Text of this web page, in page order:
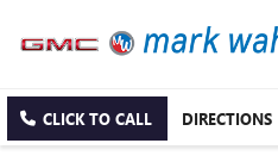
CLICK TO CALL DIRECTIONS